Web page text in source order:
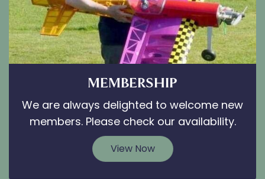
MEMBERSHIP
We are always delighted to welcome new
members. Please check our availability.
View Now